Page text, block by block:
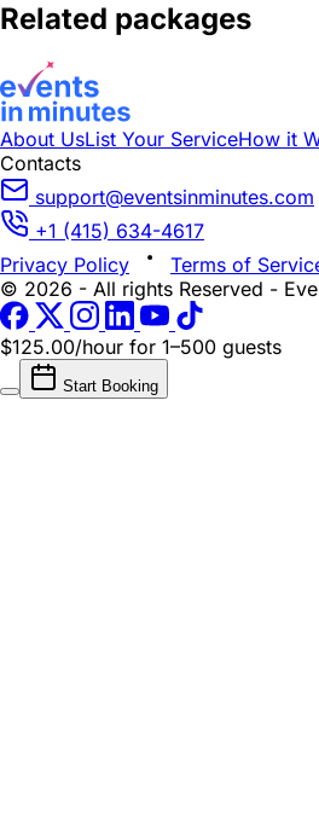
Related packages
About UsList Your ServiceHow it
Contacts
support@eventsinminutes.com
+1 (415) 634-4617
Privacy Policy
Terms of
© 2026 - All rights Reserved -
$125.00/hour for 1–500 guests
Start Booking